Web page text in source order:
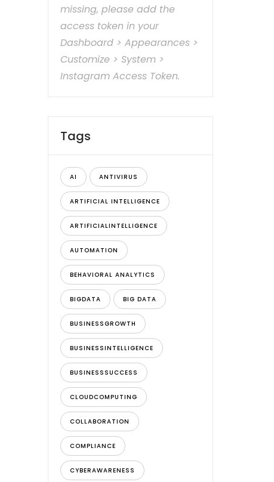
missing, please add the
access token in your
Dashboard > Appearances >
Customize > System >
Instagram Access Token.
Tags
AI ANTIVIRUS
ARTIFICIAL INTELLIGENCE
ARTIFICIALINTELLIGENCE
AUTOMATION
BEHAVIORAL ANALYTICS
BIGDATA BIG DATA
BUSINESSGROWTH
BUSINESSINTELLIGENCE
BUSINESSSUCCESS
CLOUDCOMPUTING
COLLABORATION
COMPLIANCE
CYBERAWARENESS